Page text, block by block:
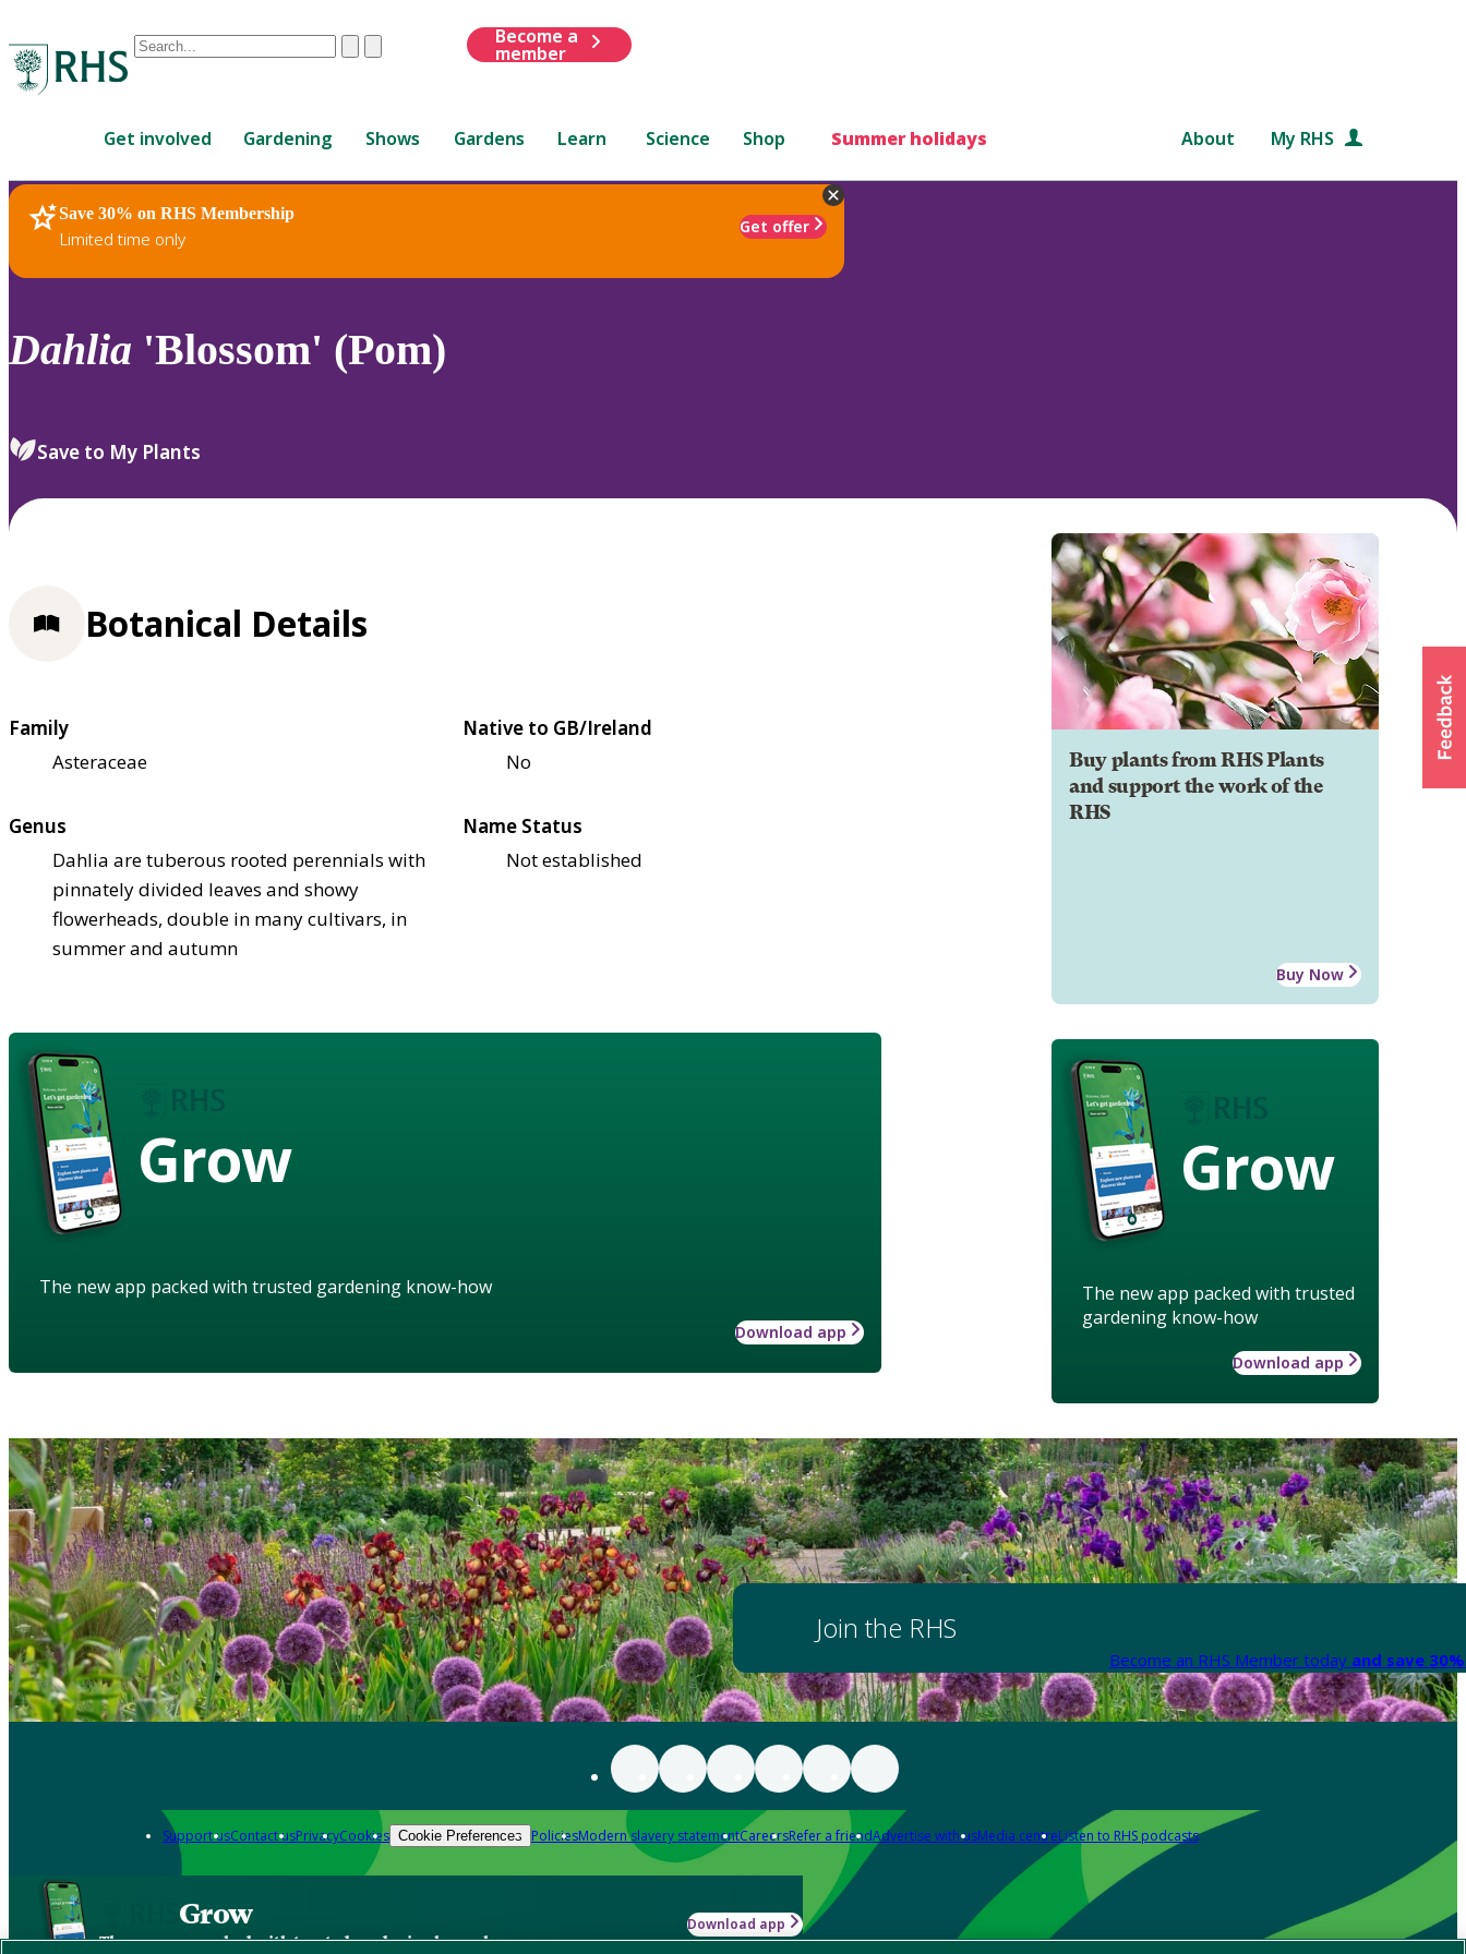
Conduct
are
up
and
down
to
review
select.
ClearSubmit
Become a
member
Get involved Gardening Shows Gardens Learn Science Shop Summer holidays About My RHS
Save 30% on RHS Membership
Limited time only
Get offer
RHS Home Plants
Dahlia 'Blossom' (Pom)
Save to My Plants
Buy plants from RHS Plants
and support the work of the
RHS
Buy Now
Grow
The new app packed with trusted
gardening know-how
Download app
Botanical Details
Family
Asteraceae
Native to GB/Ireland
No
Genus
Dahlia are tuberous rooted perennials with
pinnately divided leaves and showy
flowerheads, double in many cultivars, in
summer and autumn
Name Status
Not established
Grow
The new app packed with trusted gardening know-how
Download app
Join the RHS
Become an RHS Member today and save
Support usContact usPrivacyCookies Cookie Preferences PoliciesModern slavery statementCareersRefer a friendAdvertise with usMedia centreListen to RHS podcasts
Grow
The new app packed with trusted gardening know-how
Download app